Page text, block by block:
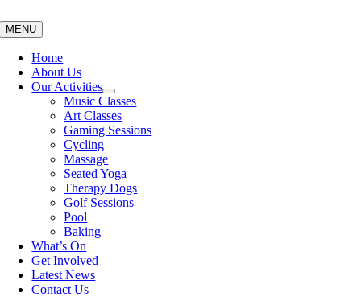
to
content
MENU
Home
About Us
Our Activities
Music Classes
Art Classes
Gaming Sessions
Cycling
Massage
Seated Yoga
Therapy Dogs
Golf Sessions
Pool
Baking
What’s On
Get Involved
Latest News
Contact Us